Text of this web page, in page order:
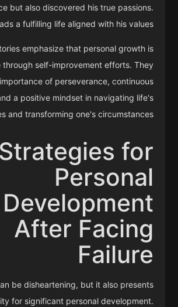
but also discovered his true passions.
a fulfilling life aligned with his values.
emphasize that personal growth is
through self-improvement efforts. They
of perseverance, continuous
a positive mindset in navigating life's
and transforming one's circumstances.
Strategies for
Personal
Development
After Facing
Failure
be disheartening, but it also presents
for significant personal development.